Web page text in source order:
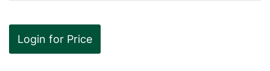
Login for Price